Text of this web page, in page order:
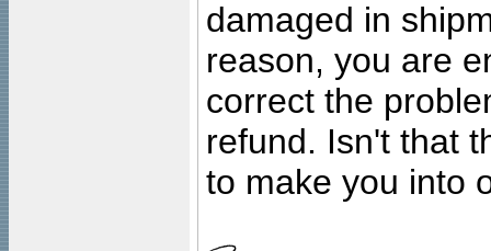
damaged in
reason, you are
correct the
refund. Isn't that
to make you into